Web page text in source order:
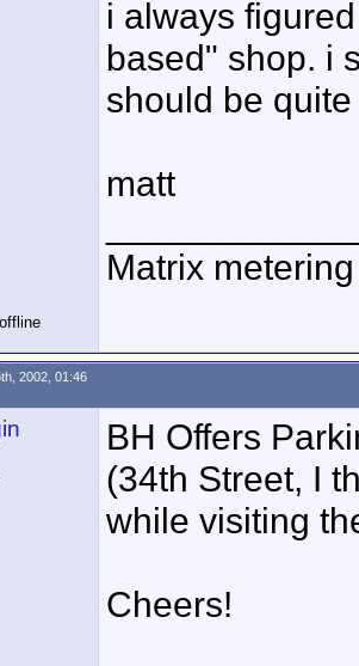
i always
based" shop. i
should be
matt
Matrix
2002, 01:46
BH Offers
(34th Street, I
while visiting
Cheers!